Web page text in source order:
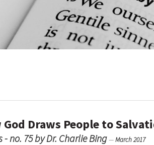
God Draws People to
- no. 75 by Dr. Charlie Bing—March 2017